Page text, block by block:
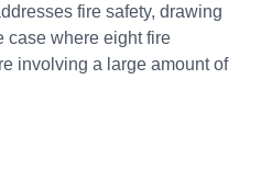
fire safety, drawing
case where eight fire
involving a large amount of